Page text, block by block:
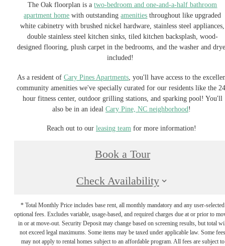
The Oak floorplan is atwo-bedroom and one-and-a-half bathroom
apartment home with outstandingamenities throughout like upgraded
white cabinetry with brushed nickel hardware, stainless steel appliances,
double stainless steel kitchen sinks, tiled kitchen backsplash, wood-
designed flooring, plush carpet in the bedrooms, and the washer and
included!
As a resident of Cary Pines Apartments, you'll have access to the
community amenities we've specially curated for our residents like the
hour fitness center, outdoor grilling stations, and sparking pool! You'll
also be in an ideal Cary Pine, NC neighborhood!
Reach out to our leasing team for more information!
Book a Tour
Check Availability
* Total Monthly Price includes base rent, all monthly mandatory and any user-selected
optional fees. Excludes variable, usage-based, and required charges due at or prior to
in or at move-out. Security Deposit may change based on screening results, but total
not exceed legal maximums. Some items may be taxed under applicable law. Some fees
may not apply to rental homes subject to an affordable program. All fees are subject to